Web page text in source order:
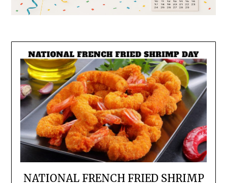
NATIONAL FRENCH FRIED SHRIMP